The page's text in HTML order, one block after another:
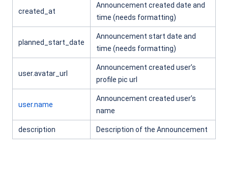
created_at
Announcement created date and
time (needs formatting)
planned_start_date
Announcement start date and
time (needs formatting)
user.avatar_url
Announcement created user’s
profile pic url
user.name
Announcement created user’s
name
description Description of the Announcement